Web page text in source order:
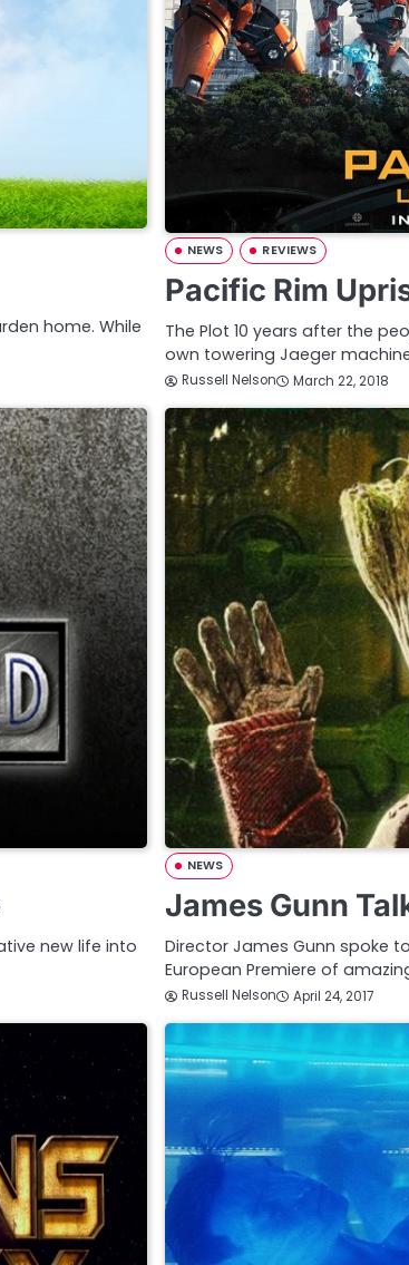
home. While
NEWS REVIEWS
Pacific Rim
The Plot 10 years after the
own towering Jaeger
Russell Nelson March 22, 2018
new life into
NEWS
James Gunn
Director James Gunn spoke
European Premiere of
Russell Nelson April 24, 2017